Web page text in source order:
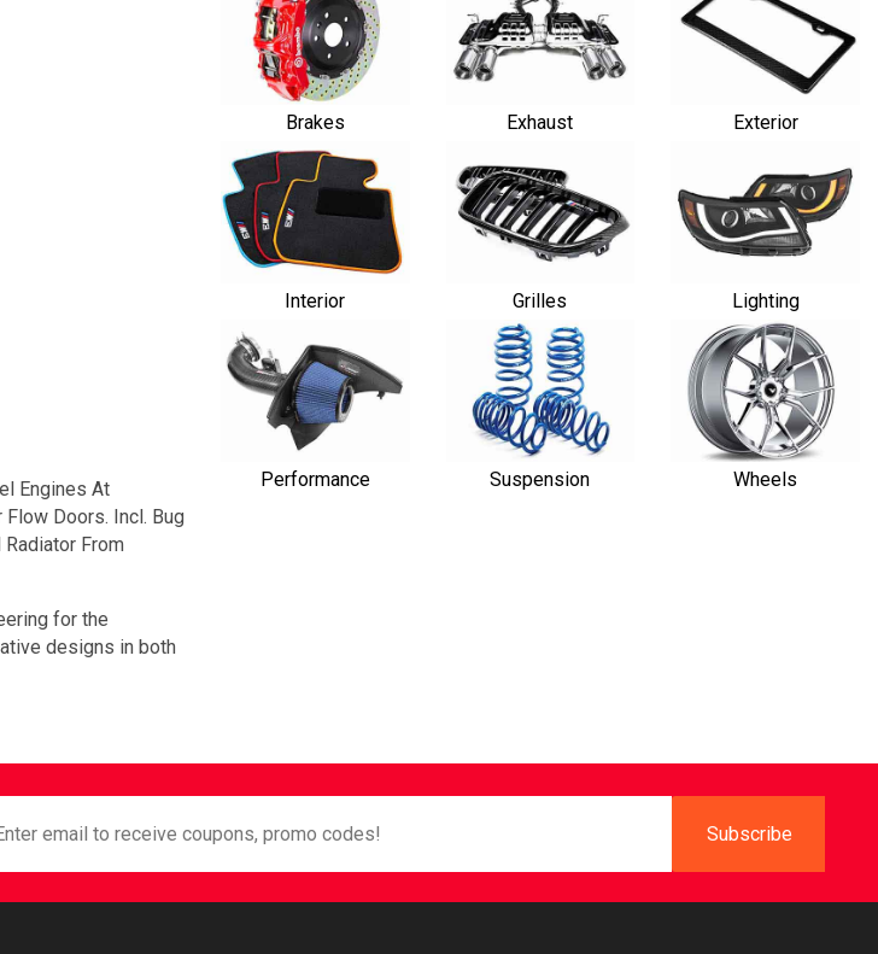
Engines At
Doors. Incl. Bug
From
for the
designs in both
Brakes Exhaust Exterior
Interior Grilles Lighting
Performance Suspension Wheels